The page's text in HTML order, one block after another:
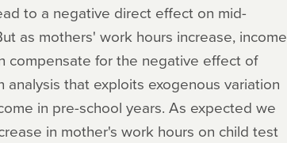
to a negative direct effect on mid-
as mothers' work hours increase, income
compensate for the negative effect of
that exploits exogenous variation
in pre-school years. As expected we
in mother's work hours on child test